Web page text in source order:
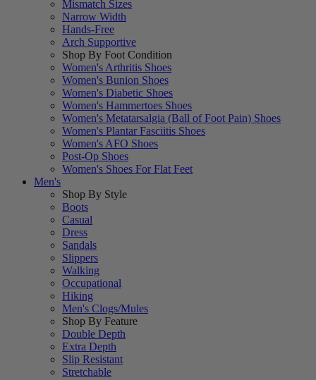
Mismatch Sizes
Narrow Width
Hands-Free
Arch Supportive
Shop By Foot Condition
Women's Arthritis Shoes
Women's Bunion Shoes
Women's Diabetic Shoes
Women's Hammertoes Shoes
Women's Metatarsalgia (Ball of Foot Pain) Shoes
Women's Plantar Fasciitis Shoes
Women's AFO Shoes
Post-Op Shoes
Women's Shoes For Flat Feet
Men's
Shop By Style
Boots
Casual
Dress
Sandals
Slippers
Walking
Occupational
Hiking
Men's Clogs/Mules
Shop By Feature
Double Depth
Extra Depth
Slip Resistant
Stretchable